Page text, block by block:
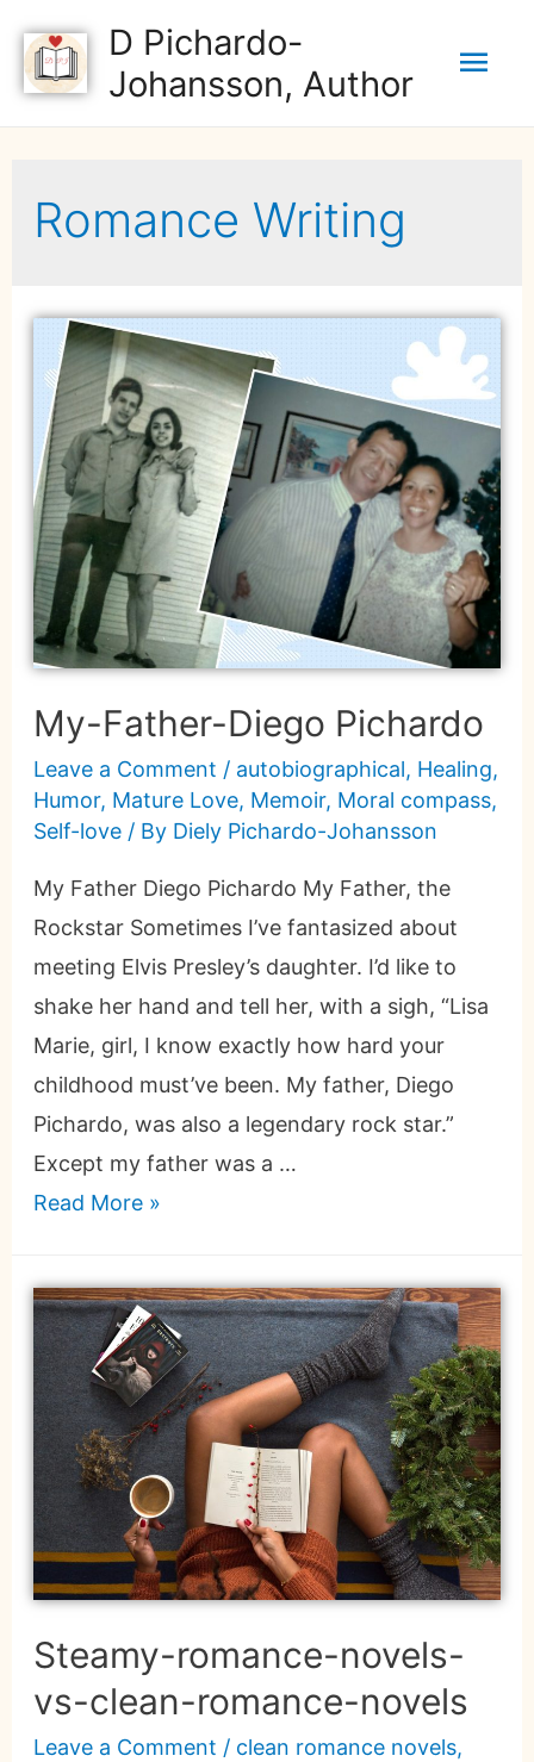
D Pichardo-
Johansson, Author
Romance Writing
My-Father-Diego Pichardo
Leave a Comment / autobiographical, Healing,
Humor, Mature Love, Memoir, Moral compass,
Self-love/ By Diely Pichardo-Johansson
My Father Diego Pichardo My Father, the
Rockstar Sometimes I’ve fantasized about
meeting Elvis Presley’s daughter. I’d like to
shake her hand and tell her, with a sigh, “Lisa
Marie, girl, I know exactly how hard your
childhood must’ve been. My father, Diego
Pichardo, was also a legendary rock star.”
Except my father was a …
Read More »
Steamy-romance-novels-
vs-clean-romance-novels
Leave a Comment / clean romance novels,